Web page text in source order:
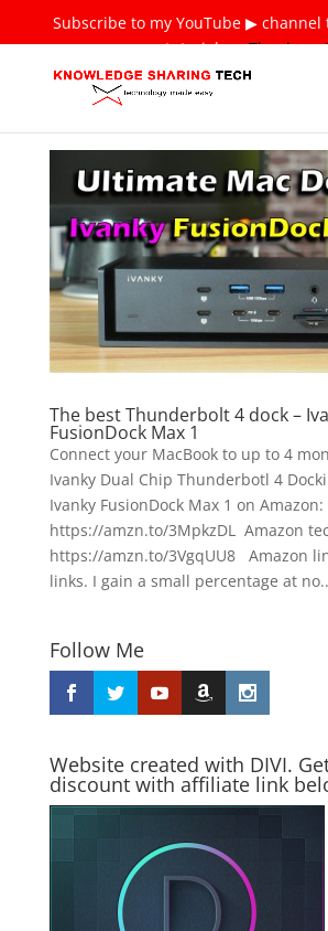
Subscribe to my YouTube ▶
tutorials ❤Thank you!
The best Thunderbolt 4 dock –
FusionDock Max 1
Connect your MacBook to up to 4
Ivanky Dual Chip Thunderbotl 4
Ivanky FusionDock Max 1 on Amazon:
https://amzn.to/3MpkzDL Amazon
https://amzn.to/3VgqUU8 Amazon
links. I gain a small percentage at
Follow Me
Website created with DIVI.
discount with affiliate link